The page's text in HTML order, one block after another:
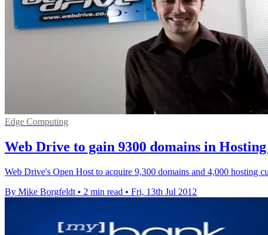
Edge Computing
Web Drive to gain 9300 domains in
Web Drive's Open Host to acquire 9,300 domains and 4,000 hosting
By Mike Borgfeldt • 2 min read • Fri, 13th Jul 2012